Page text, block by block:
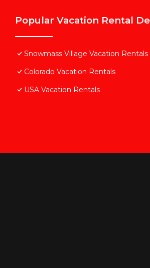
Popular Vacation Rental
Snowmass Village Vacation Rentals
Colorado Vacation Rentals
USA Vacation Rentals